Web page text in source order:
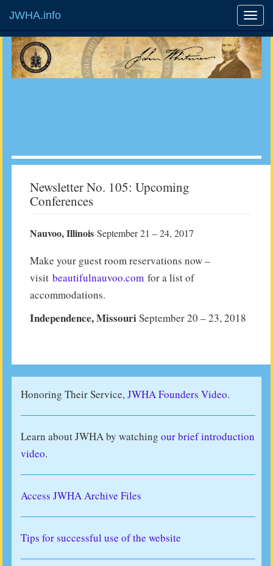
JWHA.info
Newsletter No. 105: Upcoming
Conferences
Nauvoo, Illinois September 21 – 24, 2017
Make your guest room reservations now –
visit beautifulnauvoo.com for a list of
accommodations.
Independence, MissouriSeptember 20 – 23, 2018
Honoring Their Service,JWHA Founders Video.
Learn about JWHA by watching our brief introduction
video.
Access JWHA Archive Files
Tips for successful use of the website